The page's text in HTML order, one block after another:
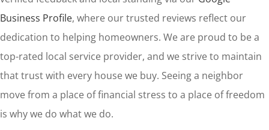
Business Profile, where our trusted reviews reflect our
dedication to helping homeowners. We are proud to be a
top-rated local service provider, and we strive to maintain
that trust with every house we buy. Seeing a neighbor
move from a place of financial stress to a place of freedom
is why we do what we do.